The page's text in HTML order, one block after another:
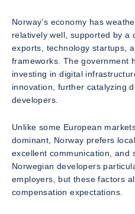
Norway’s economy has
relatively well, supported by a
exports, technology startups,
frameworks. The government
investing in digital
innovation, further catalyzing
developers.
Unlike some European
dominant, Norway prefers
excellent communication, and
Norwegian developers
employers, but these factors
compensation expectations.